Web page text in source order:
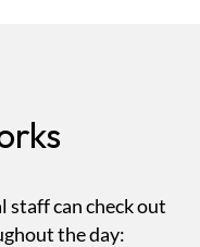
staff can check out
the day: